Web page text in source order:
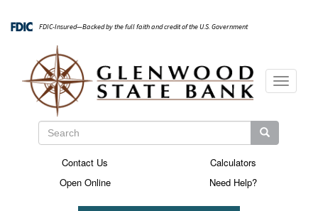
main
FDIC-Insured—Backed by the full faith and credit of the U.S. Government
Search
Search Search
Secondary
Contact Us
Calculators
Open Online
Need Help?
Toggle